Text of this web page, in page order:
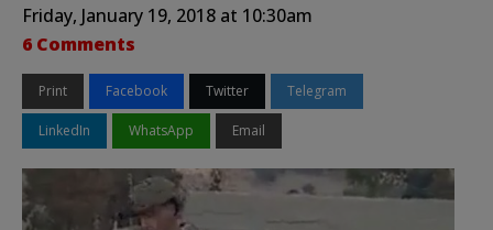
Friday, January 19, 2018 at 10:30am
6 Comments
Print Facebook Twitter Telegram
LinkedIn WhatsApp Email